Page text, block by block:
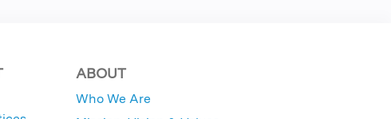
ABOUT
Who We Are